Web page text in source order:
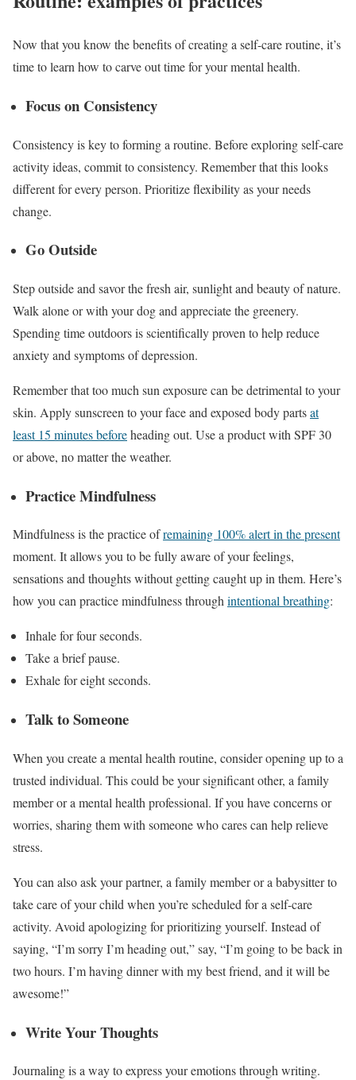
Now that you know the benefits of creating a self-care routine, it’s
time to learn how to carve out time for your mental health.
Focus on Consistency
Consistency is key to forming a routine. Before exploring self-care
activity ideas, commit to consistency. Remember that this looks
different for every person. Prioritize flexibility as your needs
change.
Go Outside
Step outside and savor the fresh air, sunlight and beauty of nature.
Walk alone or with your dog and appreciate the greenery.
Spending time outdoors is scientifically proven tohelp reduce
anxietyand symptoms of depression.
Remember that too much sun exposure can be detrimental to your
skin. Apply sunscreen to your face and exposed body partsat
least 15 minutes beforeheading out. Use a product with SPF 30
or above, no matter the weather.
Practice Mindfulness
Mindfulness is the practice ofremaining 100% alert in the present
moment. It allows you to be fully aware of your feelings,
sensations and thoughts without getting caught up in them. Here’s
how you can practice mindfulness throughintentional breathing:
Inhale for four seconds.
Take a brief pause.
Exhale for eight seconds.
Talk to Someone
When you create a mental health routine, consider opening up to a
trusted individual. This could be your significant other, a family
member or a mental health professional. If you have concerns or
worries, sharing them with someone who cares can help relieve
stress.
You can also ask your partner, a family member or a babysitter to
take care of your child when you’re scheduled for a self-care
activity. Avoid apologizing for prioritizing yourself. Instead of
saying, “I’m sorry I’m heading out,” say, “I’m going to be back in
two hours. I’m having dinner with my best friend, and it will be
awesome!”
Write Your Thoughts
Journaling is a way to express your emotions through writing.